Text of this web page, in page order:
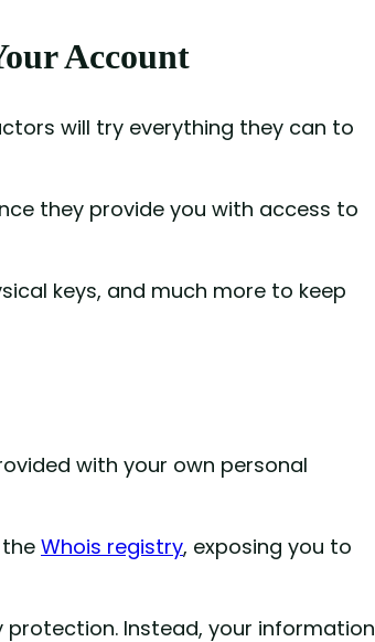
Account
will try everything they can to
they provide you with access to
keys, and much more to keep
with your own personal
Whois registry, exposing you to
protection. Instead, your information